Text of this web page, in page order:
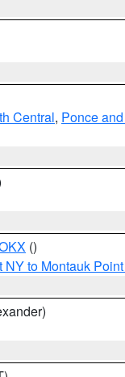
Central, Ponce
()
NY to Montauk